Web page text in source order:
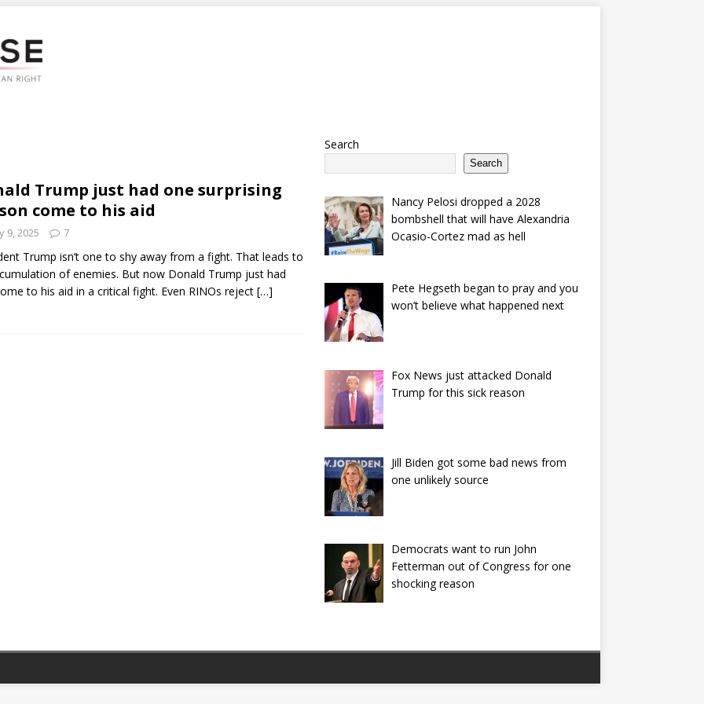
Trump just had one surprising
come to his aid
9, 2025 7
Trump isn’t one to shy away from a fight. That leads to
of enemies. But now Donald Trump just had
to his aid in a critical fight. Even RINOs reject […]
Search
Search
Nancy Pelosi dropped a 2028
bombshell that will have Alexandria
Ocasio-Cortez mad as hell
Pete Hegseth began to pray and you
won’t believe what happened next
Fox News just attacked Donald
Trump for this sick reason
Jill Biden got some bad news from
one unlikely source
Democrats want to run John
Fetterman out of Congress for one
shocking reason